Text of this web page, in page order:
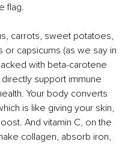
flag.
carrots, sweet potatoes,
capsicums (as we say in
with beta-carotene
support immune
Your body converts
is like giving your skin,
And vitamin C, on the
collagen, absorb iron,